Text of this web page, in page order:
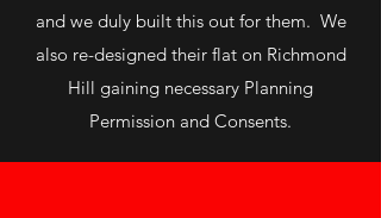
and we duly built this out for them. We
also re-designed their flat on Richmond
Hill gaining necessary Planning
Permission and Consents.